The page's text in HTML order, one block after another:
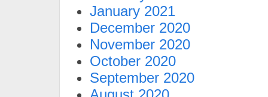
January 2021
December 2020
November 2020
October 2020
September 2020